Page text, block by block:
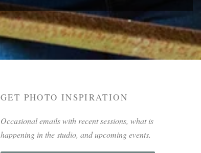
GET PHOTO INSPIRATION
Occasional emails with recent sessions, what is
happening in the studio, and upcoming events.